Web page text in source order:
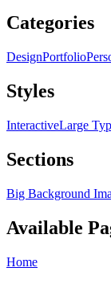
Categories
DesignPortfolio
Styles
InteractiveLarge
Sections
Big Background
Available
Home